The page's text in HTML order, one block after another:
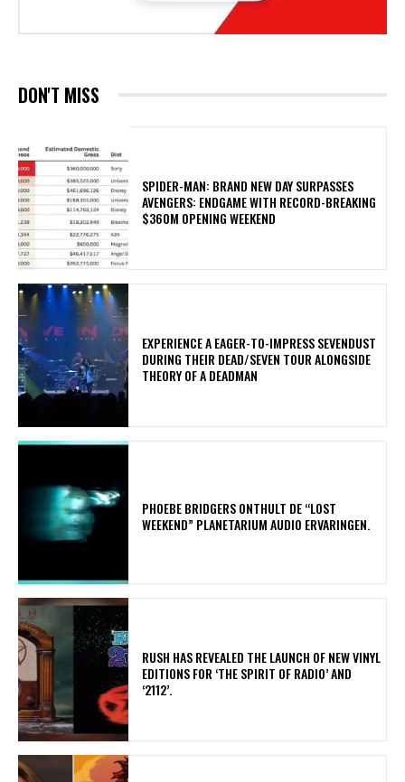
DON'T MISS
SPIDER-MAN: BRAND NEW DAY SURPASSES
AVENGERS: ENDGAME WITH RECORD-BREAKING
$360M OPENING WEEKEND
​EXPERIENCE A EAGER-TO-IMPRESS SEVENDUST
DURING THEIR DEAD/SEVEN TOUR ALONGSIDE
THEORY OF A DEADMAN
​PHOEBE BRIDGERS ONTHULT DE “LOST
WEEKEND” PLANETARIUM AUDIO ERVARINGEN.
​RUSH HAS REVEALED THE LAUNCH OF NEW VINYL
EDITIONS FOR ‘THE SPIRIT OF RADIO’ AND
‘2112’.